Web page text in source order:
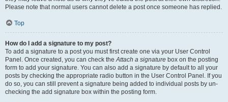
Please note that normal users cannot delete a post once someone has replied.
Top
How do I add a signature to my post?
To add a signature to a post you must first create one via your User Control
Panel. Once created, you can check theAttach a signature box on the posting
form to add your signature. You can also add a signature by default to all your
posts by checking the appropriate radio button in the User Control Panel. If you
do so, you can still prevent a signature being added to individual posts by un-
checking the add signature box within the posting form.